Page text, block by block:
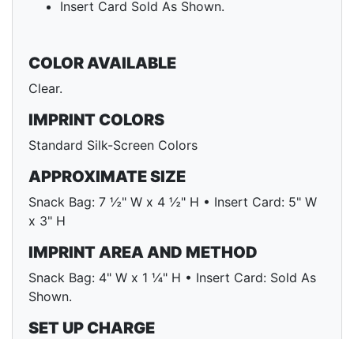
Insert Card Sold As Shown.
COLOR AVAILABLE
Clear.
IMPRINT COLORS
Standard Silk-Screen Colors
APPROXIMATE SIZE
Snack Bag: 7 ½" W x 4 ½" H • Insert Card: 5" W
x 3" H
IMPRINT AREA AND METHOD
Snack Bag: 4" W x 1 ¼" H • Insert Card: Sold As
Shown.
SET UP CHARGE